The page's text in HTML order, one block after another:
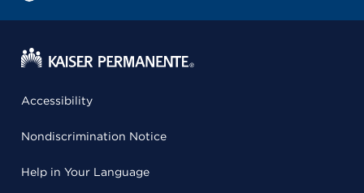
Accessibility
Nondiscrimination Notice
Help in Your Language